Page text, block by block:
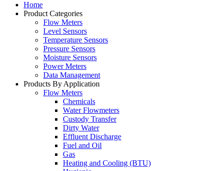
Home
Product Categories
Flow Meters
Level Sensors
Temperature Sensors
Pressure Sensors
Moisture Sensors
Power Meters
Data Management
Products By Application
Flow Meters
Chemicals
Water Flowmeters
Custody Transfer
Dirty Water
Effluent Discharge
Fuel and Oil
Gas
Heating and Cooling (BTU)